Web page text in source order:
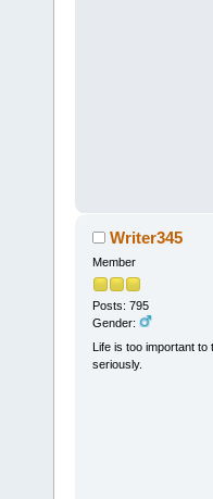
Writer345
Member
Posts: 795
Gender:
Life is too important to
seriously.